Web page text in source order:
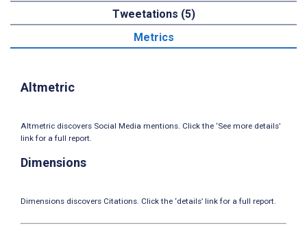
Tweetations (5)
Metrics
Altmetric
Altmetric discovers Social Media mentions. Click the ‘See more details’
link for a full report.
Dimensions
Dimensions discovers Citations. Click the ‘details’ link for a full report.